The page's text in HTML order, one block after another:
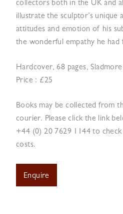
collectors both in the UK and
illustrate the sculptor’s unique
attitudes and emotion of his
the wonderful empathy he had
Hardcover, 68 pages,
Price : £25
Books may be collected from
courier. Please click the link
+44 (0) 20 7629 1144 to check
costs.
Enquire